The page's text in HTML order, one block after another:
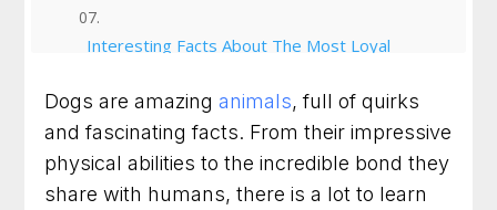
Interesting Facts About The Most Loyal
Cool Facts About Your Four Legged Friends
Why You Should Learn More Facts About
Dogs
Dogs are amazinganimals, full of quirks
and fascinating facts. From their impressive
physical abilities to the incredible bond they
share with humans, there is a lot to learn